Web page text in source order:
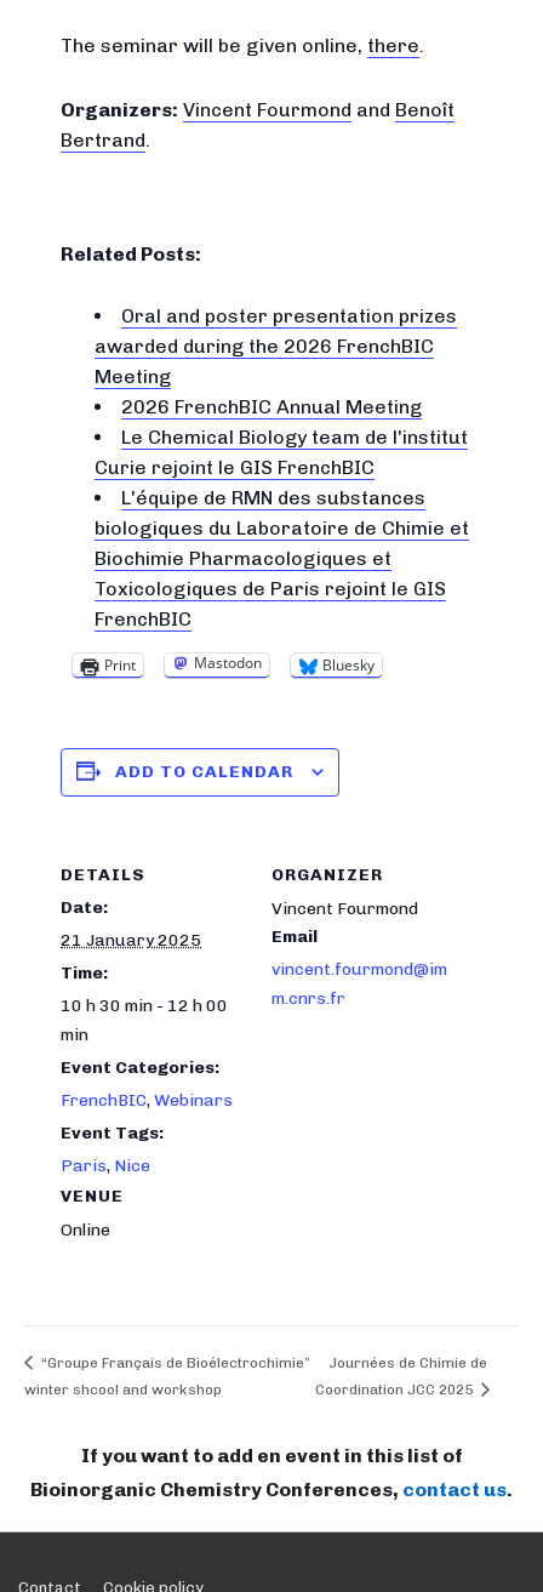
The seminar will be given online, there.
Organizers: Vincent Fourmond and Benoît
Bertrand.
Related Posts:
Oral and poster presentation prizes
awarded during the 2026 FrenchBIC
Meeting
2026 FrenchBIC Annual Meeting
Le Chemical Biology team de l'institut
Curie rejoint le GIS FrenchBIC
L'équipe de RMN des substances
biologiques du Laboratoire de Chimie et
Biochimie Pharmacologiques et
Toxicologiques de Paris rejoint le GIS
FrenchBIC
Print Mastodon Bluesky
ADD TO CALENDAR
DETAILS
Date:
21 January 2025
Time:
10 h 30 min - 12 h 00
min
Event Categories:
FrenchBIC,Webinars
Event Tags:
Paris, Nice
VENUE
Online
ORGANIZER
Vincent Fourmond
Email
vincent.fourmond@im
m.cnrs.fr
“Groupe Français de Bioélectrochimie”
winter shcool and workshop
Journées de Chimie de
Coordination JCC 2025
If you want to add en event in this list of
Bioinorganic Chemistry Conferences, contact us.
Contact Cookie policy